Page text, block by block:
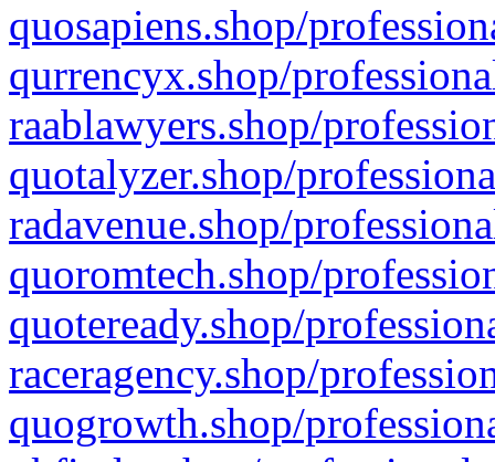
quosapiens.shop/
qurrencyx.shop/
raablawyers.shop/
quotalyzer.shop/
radavenue.shop/
quoromtech.shop/
quoteready.shop/
raceragency.shop/
quogrowth.shop/